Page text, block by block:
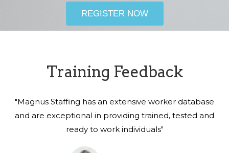
REGISTER NOW
Training Feedback
"Magnus Staffing has an extensive worker database
and are exceptional in providing trained, tested and
ready to work individuals"